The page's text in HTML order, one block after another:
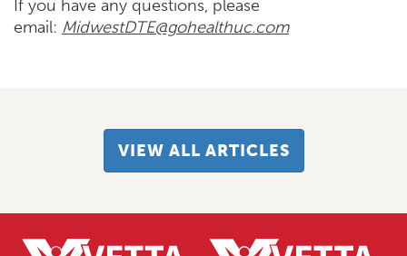
If you have any questions, please
email: MidwestDTE@gohealthuc.com
VIEW ALL ARTICLES